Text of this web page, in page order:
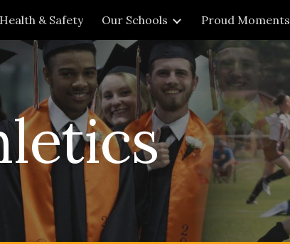
Skip to navigation
Health & Safety Our Schools Proud Moments